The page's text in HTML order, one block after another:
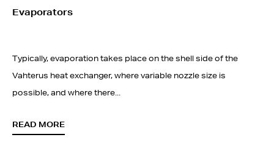
Evaporators
Typically, evaporation takes place on the shell side of the
Vahterus heat exchanger, where variable nozzle size is
possible, and where there...
READ MORE